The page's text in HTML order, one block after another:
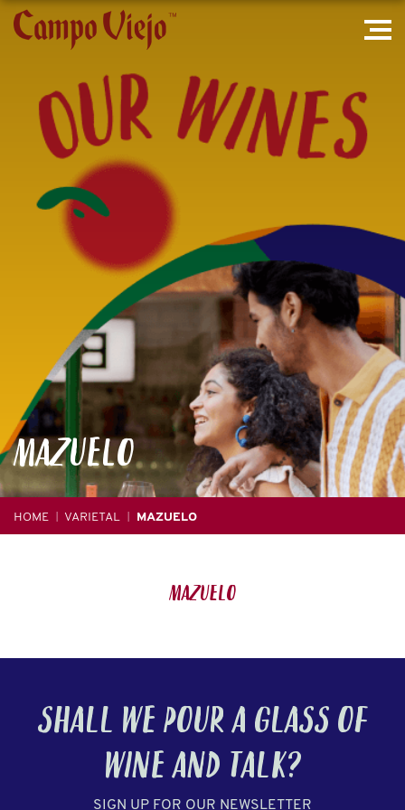
MAZUELO
HOME VARIETAL MAZUELO
Mazuelo
SHALL WE POUR A GLASS OF
WINEAND TALK?
SIGN UP FOR OUR NEWSLETTER